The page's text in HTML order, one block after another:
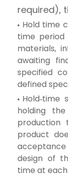
required),
Hold time
time period
materials,
awaiting
specified
defined
holding
product
design of
time at